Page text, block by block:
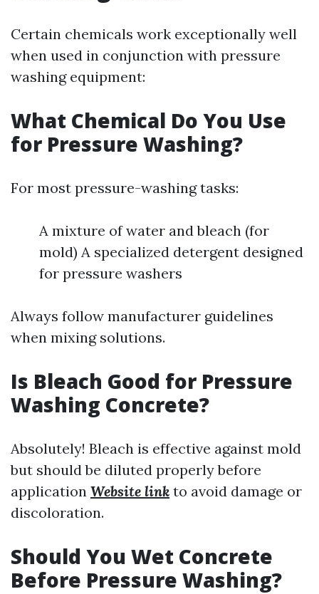
Certain chemicals work exceptionally well
when used in conjunction with pressure
washing equipment:
What Chemical Do You Use
for Pressure Washing?
For most pressure-washing tasks:
A mixture of water and bleach (for
mold) A specialized detergent designed
for pressure washers
Always follow manufacturer guidelines
when mixing solutions.
Is Bleach Good for Pressure
Washing Concrete?
Absolutely! Bleach is effective against mold
but should be diluted properly before
application Website link to avoid damage or
discoloration.
Should You Wet Concrete
Before Pressure Washing?